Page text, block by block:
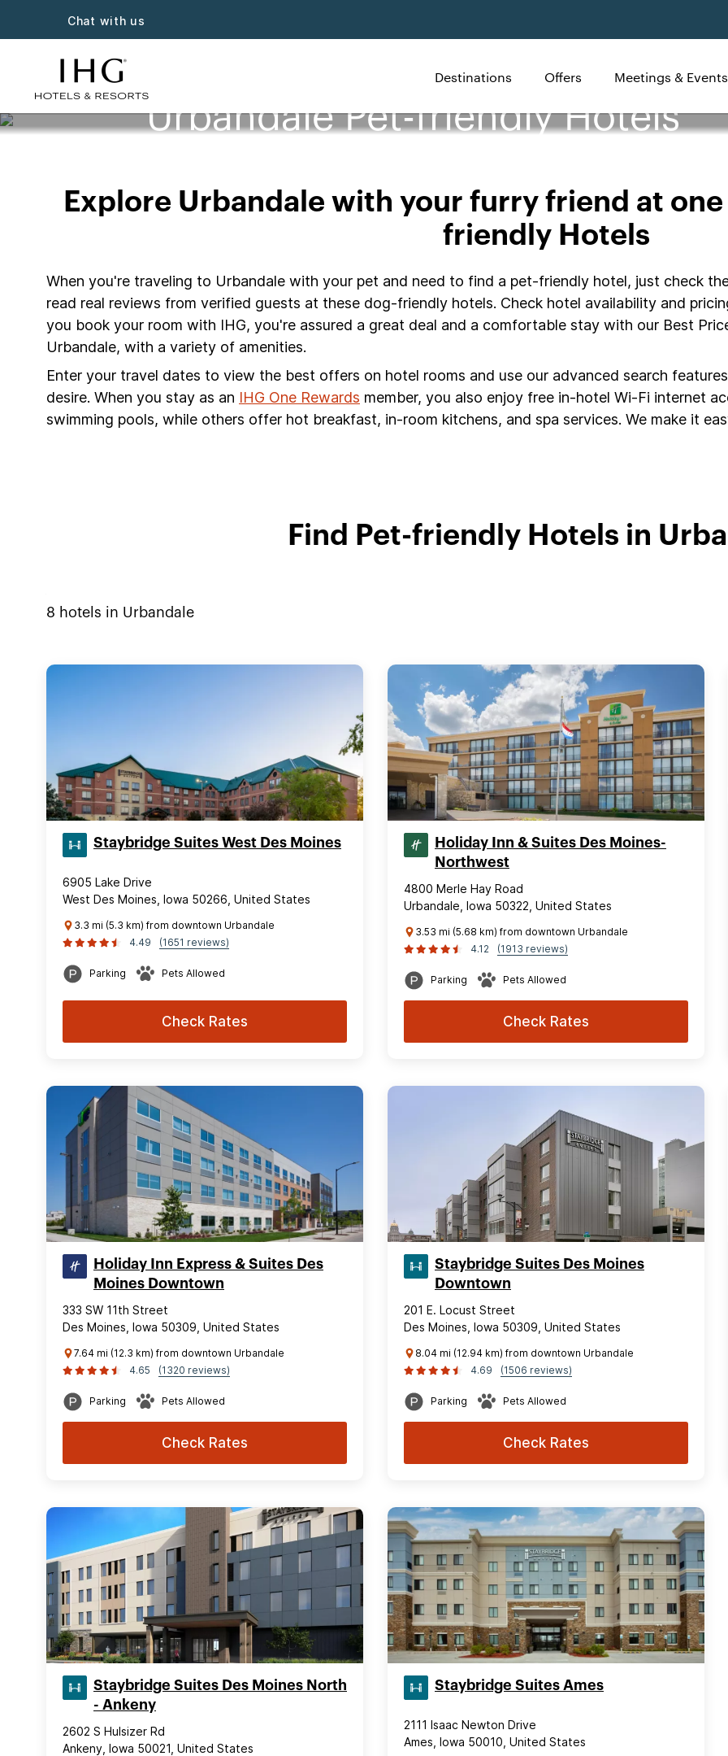
Chat with us
Destinations Offers Meetings & Events
Urbandale Pet-friendly Hotels
Explore Urbandale with your furry friend at
friendly Hotels
When you're traveling to Urbandale with your pet and need to find a pet-friendly hotel, just check
read real reviews from verified guests at these dog-friendly hotels. Check hotel availability and
you book your room with IHG, you're assured a great deal and a comfortable stay with our Best
Urbandale, with a variety of amenities.
Enter your travel dates to view the best offers on hotel rooms and use our advanced search
desire. When you stay as an IHG One Rewards member, you also enjoy free in-hotel Wi-Fi internet
swimming pools, while others offer hot breakfast, in-room kitchens, and spa services. We make it
Find Pet-friendly Hotels in
8 hotels in Urbandale
Staybridge Suites West Des Moines
6905 Lake Drive
West Des Moines, Iowa 50266, United States
3.3 mi (5.3 km) from downtown Urbandale
4.49
(1651 reviews)
Parking Pets Allowed
Check Rates
Holiday Inn & Suites Des Moines-
Northwest
4800 Merle Hay Road
Urbandale, Iowa 50322, United States
3.53 mi (5.68 km) from downtown Urbandale
4.12
(1913 reviews)
Parking Pets Allowed
Check Rates
Holiday Inn Express & Suites Des
Moines Downtown
333 SW 11th Street
Des Moines, Iowa 50309, United States
7.64 mi (12.3 km) from downtown Urbandale
4.65
(1320 reviews)
Parking Pets Allowed
Check Rates
Staybridge Suites Des Moines
Downtown
201 E. Locust Street
Des Moines, Iowa 50309, United States
8.04 mi (12.94 km) from downtown Urbandale
4.69
(1506 reviews)
Parking Pets Allowed
Check Rates
Staybridge Suites Des Moines North
- Ankeny
2602 S Hulsizer Rd
Ankeny, Iowa 50021, United States
Staybridge Suites Ames
2111 Isaac Newton Drive
Ames, Iowa 50010, United States